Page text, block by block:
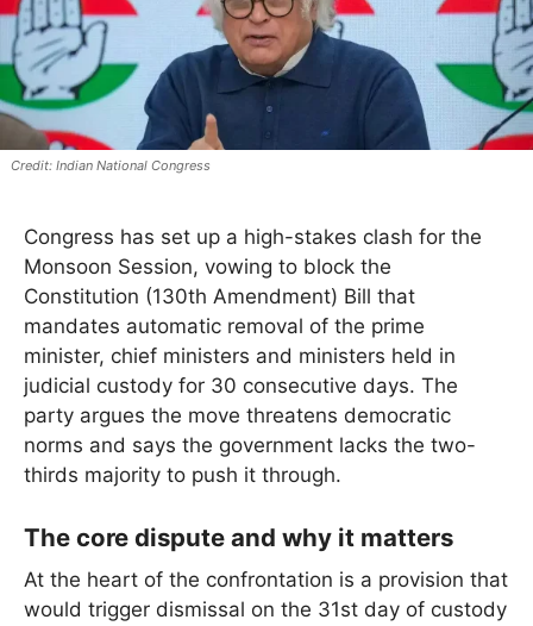
Indian National Congress
Congress has set up a high-stakes clash for the
Monsoon Session, vowing to block the
Constitution (130th Amendment) Bill that
mandates automatic removal of the prime
minister, chief ministers and ministers held in
judicial custody for 30 consecutive days. The
party argues the move threatens democratic
norms and says the government lacks the two-
thirds majority to push it through.
The core dispute and why it matters
At the heart of the confrontation is a provision that
would trigger dismissal on the 31st day of custody